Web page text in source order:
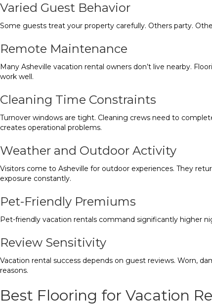
Varied Guest Behavior
Some guests treat your property carefully. Others party.
Remote Maintenance
Many Asheville vacation rental owners don’t live nearby.
work well.
Cleaning Time Constraints
Turnover windows are tight. Cleaning crews need to
creates operational problems.
Weather and Outdoor Activity
Visitors come to Asheville for outdoor experiences. They
exposure constantly.
Pet-Friendly Premiums
Pet-friendly vacation rentals command significantly higher
Review Sensitivity
Vacation rental success depends on guest reviews. Worn,
reasons.
Best Flooring for Vacation